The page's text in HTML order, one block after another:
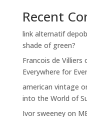
Recent
link alternatif
shade of green?
Francois de Villiers
Everywhere for
american vintage
into the World of
Ivor sweeneyon